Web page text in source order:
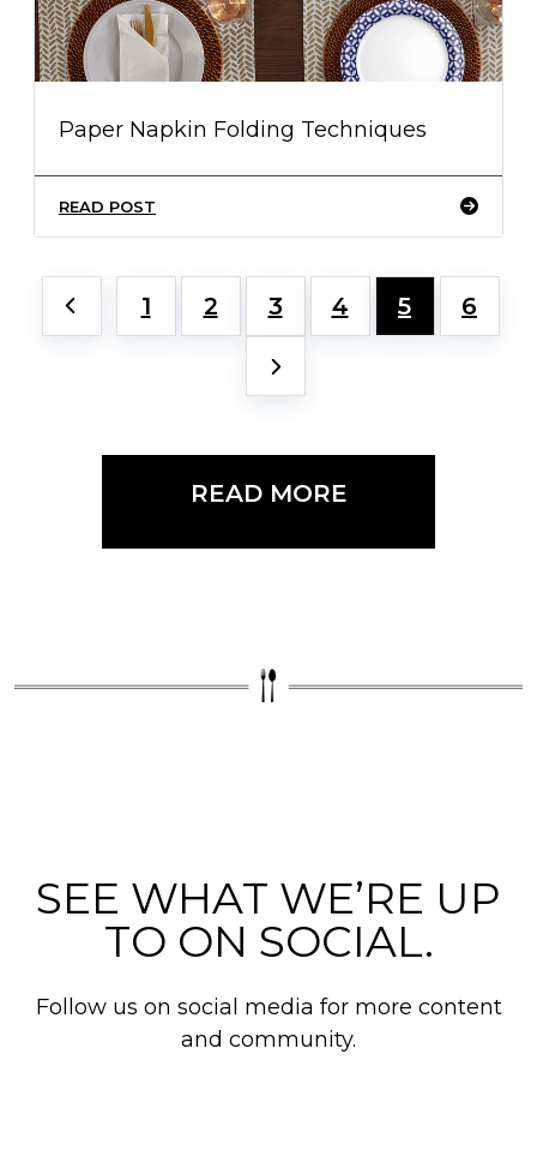
Paper Napkin Folding Techniques
READ POST
1 2 3 4 5 6
READ MORE
SEE WHAT WE’RE UP
TO ON SOCIAL.
Follow us on social media for more content
and community.